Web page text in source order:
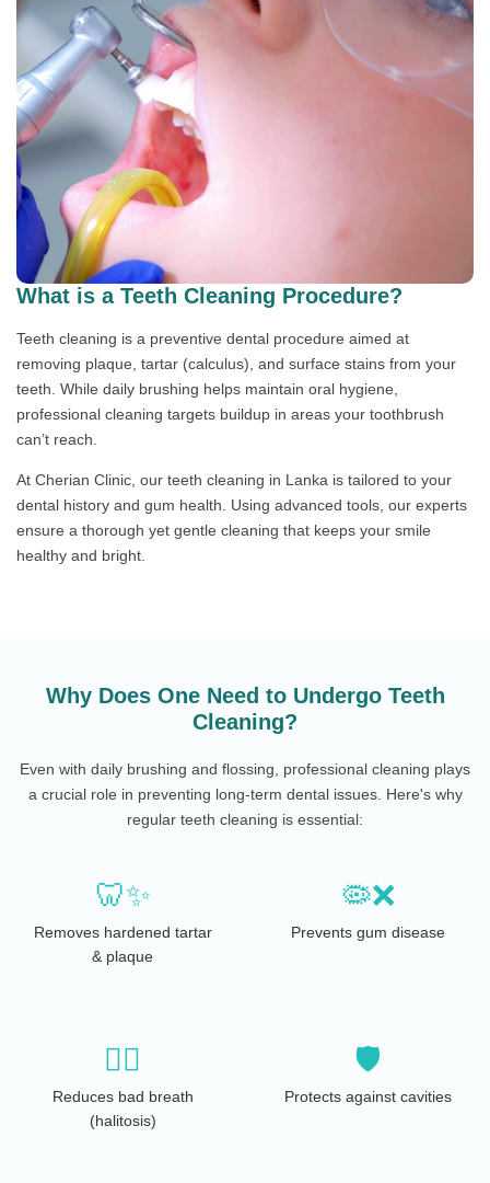
What is a Teeth Cleaning Procedure?
Teeth cleaning is a preventive dental procedure aimed at
removing plaque, tartar (calculus), and surface stains from your
teeth. While daily brushing helps maintain oral hygiene,
professional cleaning targets buildup in areas your toothbrush
can’t reach.
At Cherian Clinic, our teeth cleaning in Lanka is tailored to your
dental history and gum health. Using advanced tools, our experts
ensure a thorough yet gentle cleaning that keeps your smile
healthy and bright.
Why Does One Need to Undergo Teeth
Cleaning?
Even with daily brushing and flossing, professional cleaning plays
a crucial role in preventing long-term dental issues. Here's why
regular teeth cleaning is essential:
🦷✨
Removes hardened tartar
& plaque
🦠❌
Prevents gum disease
😮‍💨
Reduces bad breath
(halitosis)
🛡️
Protects against cavities